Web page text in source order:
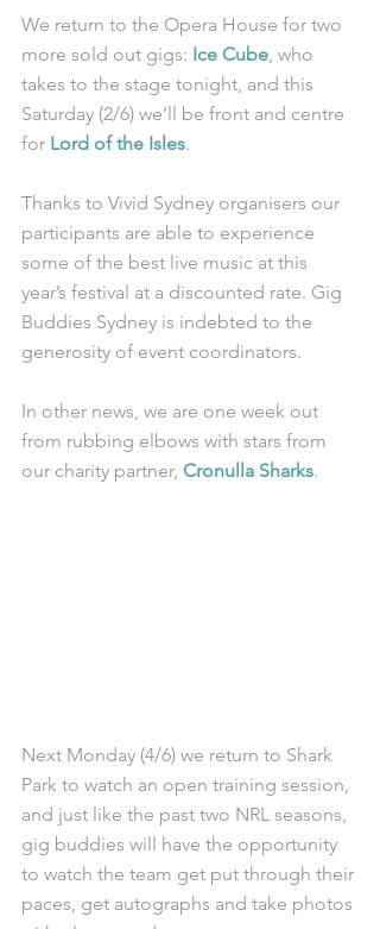
We return to the Opera House for two
more sold out gigs: Ice Cube, who
takes to the stage tonight, and this
Saturday (2/6) we’ll be front and centre
for Lord of the Isles.
Thanks to Vivid Sydney organisers our
participants are able to experience
some of the best live music at this
year’s festival at a discounted rate. Gig
Buddies Sydney is indebted to the
generosity of event coordinators.
In other news, we are one week out
from rubbing elbows with stars from
our charity partner, Cronulla Sharks.
Next Monday (4/6) we return to Shark
Park to watch an open training session,
and just like the past two NRL seasons,
gig buddies will have the opportunity
to watch the team get put through their
paces, get autographs and take photos